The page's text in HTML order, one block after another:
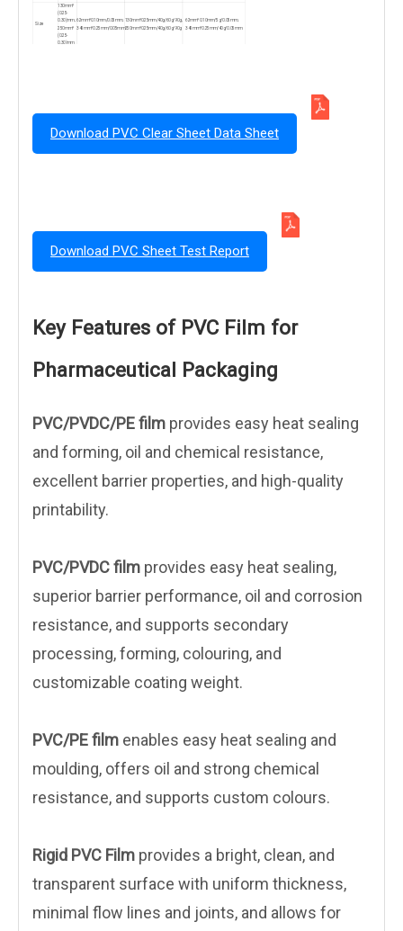
Size
130mm*
(0.25-
0.30)mm,
250mm*
(0.25-
0.30)mm
62mm*0.10mm/0.05mm,
345mm*0.25mm/0.05mm
130mm*0.25mm/40g/60g/90g,
250mm*0.25mm/40g/60g/90g
62mm*0.10mm/5g/0.05mm,
345mm*0.25mm/40g/0.05mm
Download PVC Clear Sheet Data Sheet
Download PVC Sheet Test Report
Key Features of PVC Film for
Pharmaceutical Packaging
PVC/PVDC/PE film provides easy heat sealing
and forming, oil and chemical resistance,
excellent barrier properties, and high-quality
printability.
PVC/PVDC film provides easy heat sealing,
superior barrier performance, oil and corrosion
resistance, and supports secondary
processing, forming, colouring, and
customizable coating weight.
PVC/PE film enables easy heat sealing and
moulding, offers oil and strong chemical
resistance, and supports custom colours.
Rigid PVC Film provides a bright, clean, and
transparent surface with uniform thickness,
minimal flow lines and joints, and allows for